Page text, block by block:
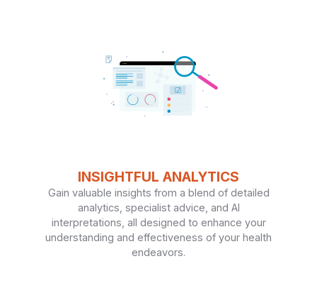
INSIGHTFUL ANALYTICS
Gain valuable insights from a blend of detailed
analytics, specialist advice, and AI
interpretations, all designed to enhance your
understanding and effectiveness of your health
endeavors.